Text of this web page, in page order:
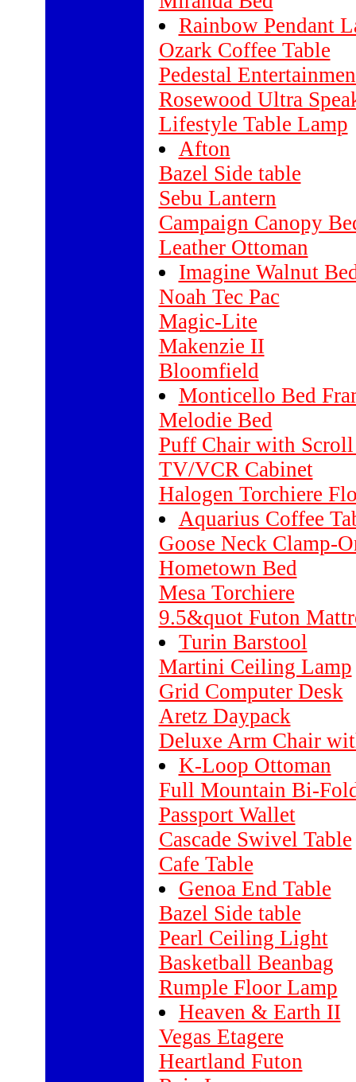
Rainbow Pendant
Ozark Coffee Table
Pedestal
Rosewood Ultra
Lifestyle Table Lamp
Afton
Bazel Side table
Sebu Lantern
Campaign Canopy
Leather Ottoman
Imagine Walnut
Noah Tec Pac
Magic-Lite
Makenzie II
Bloomfield
Monticello Bed
Melodie Bed
Puff Chair with
TV/VCR Cabinet
Halogen Torchiere
Aquarius Coffee
Goose Neck Clamp-
Hometown Bed
Mesa Torchiere
9.5&quot Futon
Turin Barstool
Martini Ceiling Lamp
Grid Computer Desk
Aretz Daypack
Deluxe Arm Chair
K-Loop Ottoman
Full Mountain Bi-
Passport Wallet
Cascade Swivel Table
Cafe Table
Genoa End Table
Bazel Side table
Pearl Ceiling Light
Basketball Beanbag
Rumple Floor Lamp
Heaven & Earth II
Vegas Etagere
Heartland Futon